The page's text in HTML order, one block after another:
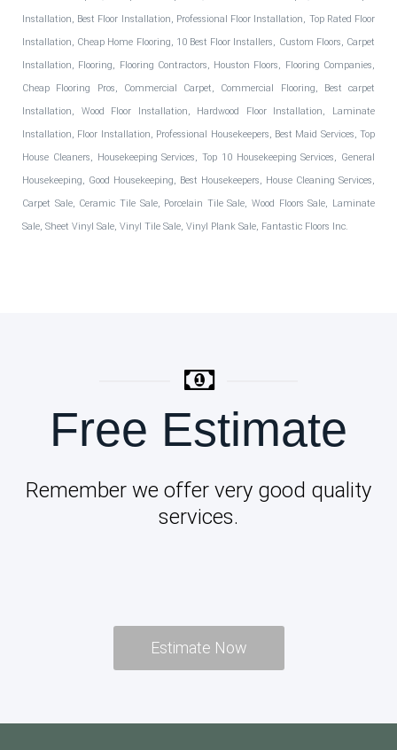
Installation, Best Floor Installation, Professional Floor Installation, Top Rated Floor
Installation, Cheap Home Flooring, 10 Best Floor Installers, Custom Floors, Carpet
Installation, Flooring, Flooring Contractors, Houston Floors, Flooring Companies,
Cheap Flooring Pros, Commercial Carpet, Commercial Flooring, Best carpet
Installation, Wood Floor Installation, Hardwood Floor Installation, Laminate
Installation, Floor Installation, Professional Housekeepers, Best Maid Services, Top
House Cleaners, Housekeeping Services, Top 10 Housekeeping Services, General
Housekeeping, Good Housekeeping, Best Housekeepers, House Cleaning Services,
Carpet Sale, Ceramic Tile Sale, Porcelain Tile Sale, Wood Floors Sale, Laminate
Sale, Sheet Vinyl Sale, Vinyl Tile Sale, Vinyl Plank Sale, Fantastic Floors Inc.
Free Estimate
Remember we offer very good quality
services.
Estimate Now